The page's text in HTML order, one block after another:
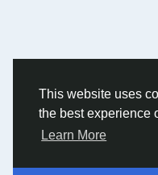
This website uses
the best experience
Learn More